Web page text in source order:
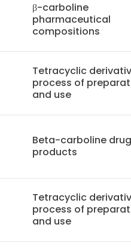
β-carboline
pharmaceutical
compositions
Tetracyclic
process of
and use
Beta-carboline drug
products
Tetracyclic
process of
and use